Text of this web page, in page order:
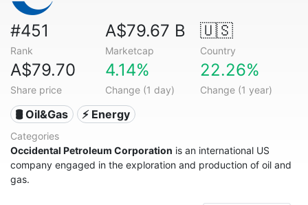
#451
Rank
A$79.67 B
Marketcap
🇺🇸
Country
A$79.70
Share price
4.14%
Change (1 day)
22.26%
Change (1 year)
🛢 Oil&Gas ⚡ Energy
Categories
Occidental Petroleum Corporation is an international US
company engaged in the exploration and production of oil and
gas.